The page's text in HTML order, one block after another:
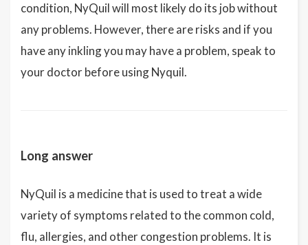
condition, NyQuil will most likely do its job without
any problems. However, there are risks and if you
have any inkling you may have a problem, speak to
your doctor before using Nyquil.
Long answer
NyQuil is a medicine that is used to treat a wide
variety of symptoms related to the common cold,
flu, allergies, and other congestion problems. It is